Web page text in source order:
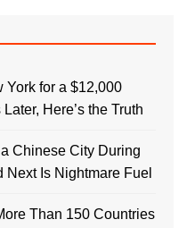
for a $12,000
Here’s the Truth
Chinese City During
Is Nightmare Fuel
Than 150 Countries